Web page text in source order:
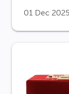
01 Dec 2025